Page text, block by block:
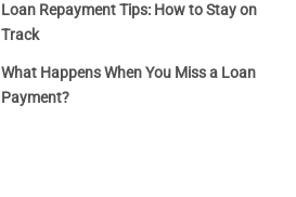
Loan Repayment Tips: How to Stay on
Track
What Happens When You Miss a Loan
Payment?